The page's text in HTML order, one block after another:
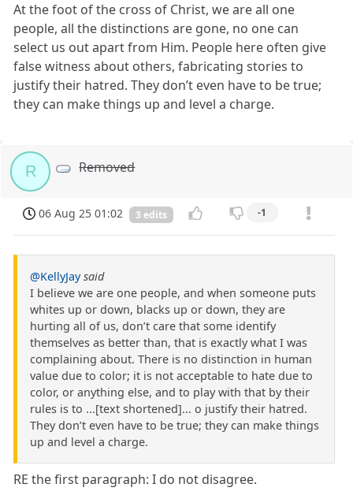
At the foot of the cross of Christ, we are all one
people, all the distinctions are gone, no one can
select us out apart from Him. People here often give
false witness about others, fabricating stories to
justify their hatred. They don’t even have to be true;
they can make things up and level a charge.
R Removed
06 Aug 25 01:02 3 edits -1
@KellyJay said
I believe we are one people, and when someone puts
whites up or down, blacks up or down, they are
hurting all of us, don’t care that some identify
themselves as better than, that is exactly what I was
complaining about. There is no distinction in human
value due to color; it is not acceptable to hate due to
color, or anything else, and to play with that by their
rules is to ...[text shortened]... o justify their hatred.
They don’t even have to be true; they can make things
up and level a charge.
RE the first paragraph: I do not disagree.